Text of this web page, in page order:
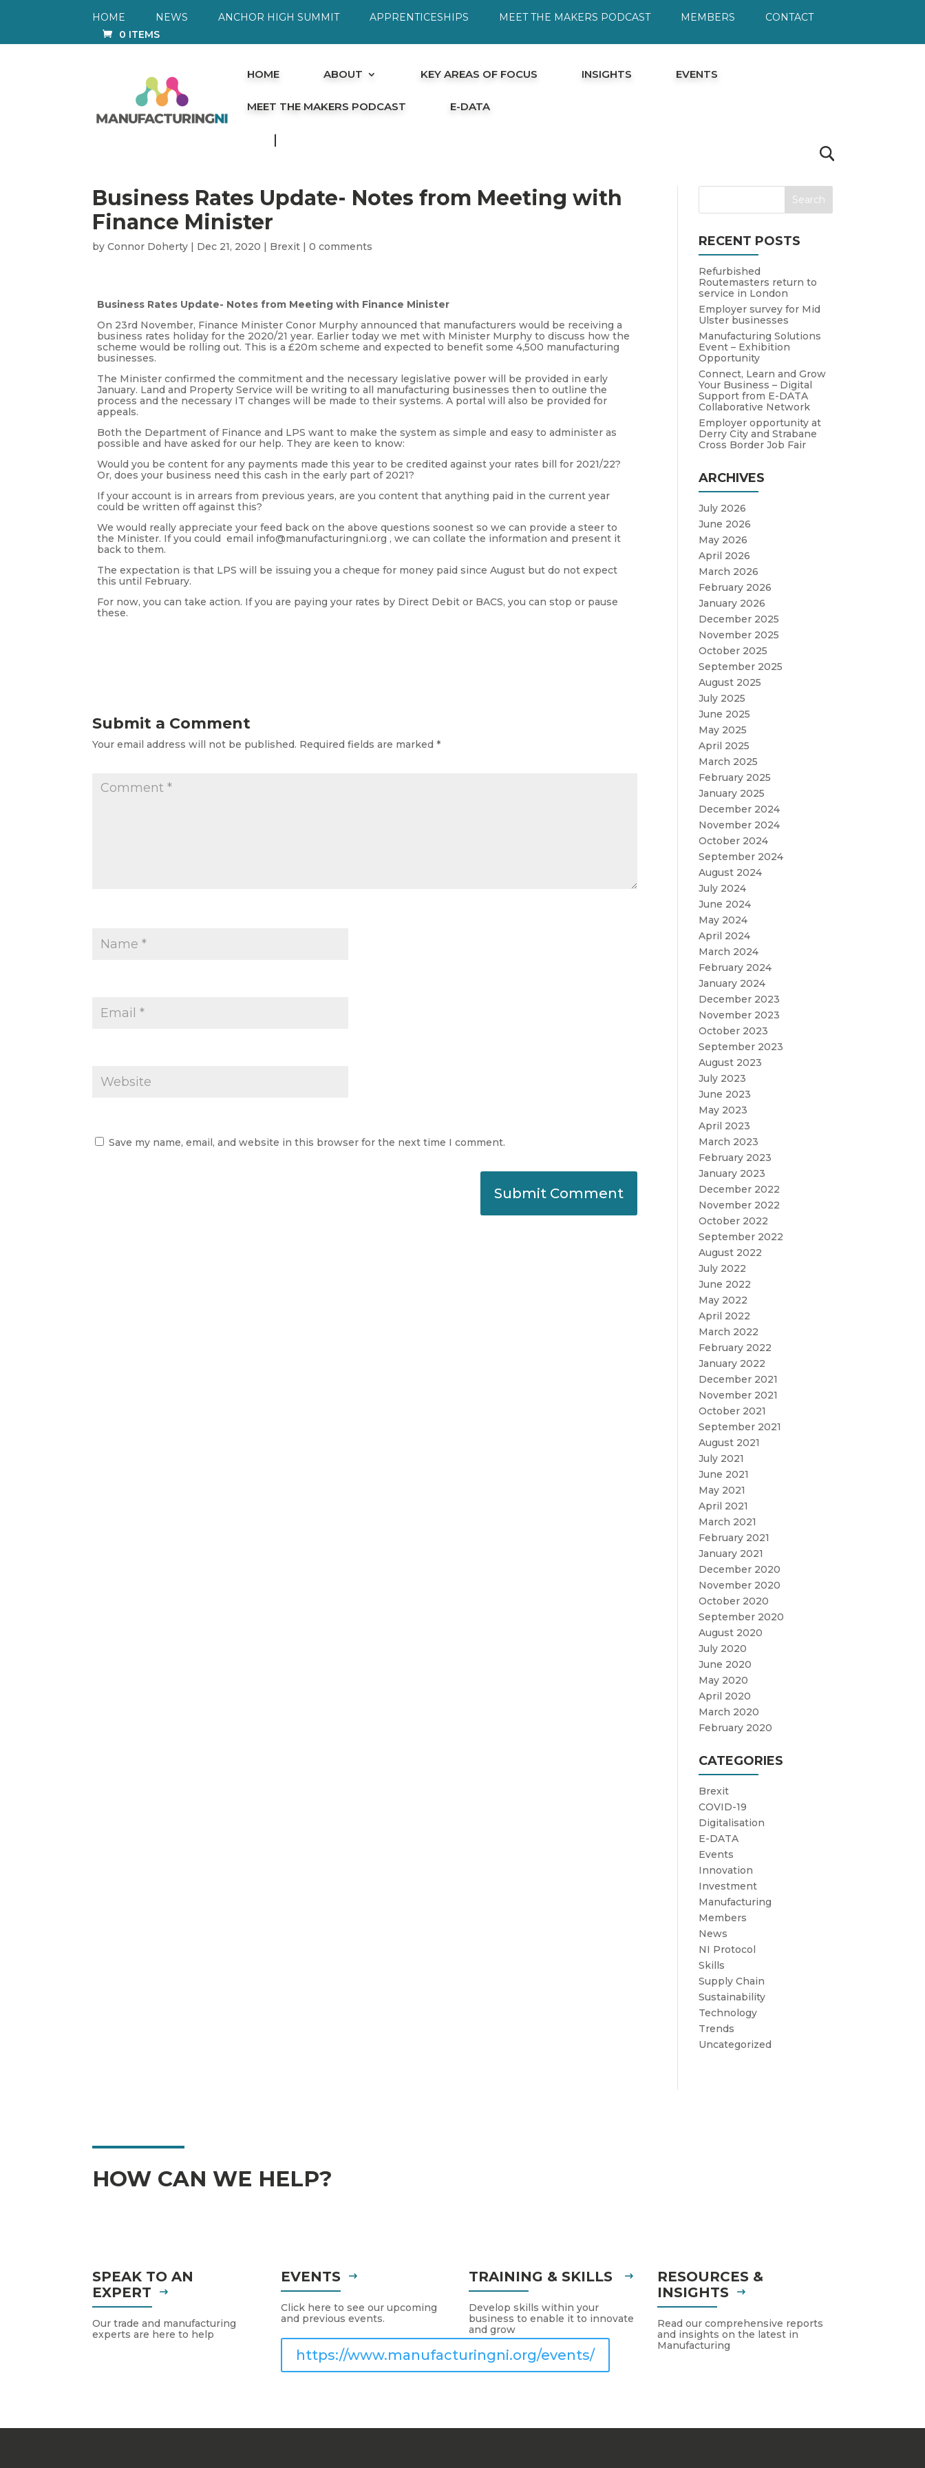
HOME NEWS ANCHOR HIGH SUMMIT APPRENTICESHIPS MEET THE MAKERS PODCAST MEMBERS
CONTACT
0 ITEMS
HOME ABOUT KEY AREAS OF FOCUS INSIGHTS EVENTS
MEET THE MAKERS PODCAST E-DATA
Business Rates Update- Notes from Meeting with
Finance Minister
byConnor Doherty | Dec 21, 2020 | Brexit |0 comments
Business Rates Update- Notes from Meeting with Finance Minister
On 23rd November, Finance Minister Conor Murphy announced that manufacturers would be receiving a
business rates holiday for the 2020/21 year. Earlier today we met with Minister Murphy to discuss how the
scheme would be rolling out. This is a £20m scheme and expected to benefit some 4,500 manufacturing
businesses.
The Minister confirmed the commitment and the necessary legislative power will be provided in early
January. Land and Property Service will be writing to all manufacturing businesses then to outline the
process and the necessary IT changes will be made to their systems. A portal will also be provided for
appeals.
Both the Department of Finance and LPS want to make the system as simple and easy to administer as
possible and have asked for our help. They are keen to know:
Would you be content for any payments made this year to be credited against your rates bill for 2021/22?
Or, does your business need this cash in the early part of 2021?
If your account is in arrears from previous years, are you content that anything paid in the current year
could be written off against this?
We would really appreciate your feed back on the above questions soonest so we can provide a steer to
the Minister. If you could email info@manufacturingni.org , we can collate the information and present it
back to them.
The expectation is that LPS will be issuing you a cheque for money paid since August but do not expect
this until February.
For now, you can take action. If you are paying your rates by Direct Debit or BACS, you can stop or pause
these.
Submit a Comment
Your email address will not be published. Required fields are marked*
Save my name, email, and website in this browser for the next time I comment.
RECENT POSTS
Refurbished
Routemasters return to
service in London
Employer survey for Mid
Ulster businesses
Manufacturing Solutions
Event – Exhibition
Opportunity
Connect, Learn and Grow
Your Business – Digital
Support from E-DATA
Collaborative Network
Employer opportunity at
Derry City and Strabane
Cross Border Job Fair
ARCHIVES
July 2026
June 2026
May 2026
April 2026
March 2026
February 2026
January 2026
December 2025
November 2025
October 2025
September 2025
August 2025
July 2025
June 2025
May 2025
April 2025
March 2025
February 2025
January 2025
December 2024
November 2024
October 2024
September 2024
August 2024
July 2024
June 2024
May 2024
April 2024
March 2024
February 2024
January 2024
December 2023
November 2023
October 2023
September 2023
August 2023
July 2023
June 2023
May 2023
April 2023
March 2023
February 2023
January 2023
December 2022
November 2022
October 2022
September 2022
August 2022
July 2022
June 2022
May 2022
April 2022
March 2022
February 2022
January 2022
December 2021
November 2021
October 2021
September 2021
August 2021
July 2021
June 2021
May 2021
April 2021
March 2021
February 2021
January 2021
December 2020
November 2020
October 2020
September 2020
August 2020
July 2020
June 2020
May 2020
April 2020
March 2020
February 2020
CATEGORIES
Brexit
COVID-19
Digitalisation
E-DATA
Events
Innovation
Investment
Manufacturing
Members
News
NI Protocol
Skills
Supply Chain
Sustainability
Technology
Trends
Uncategorized
HOW CAN WE HELP?
SPEAK TO AN
EXPERT
Our trade and manufacturing
experts are here to help
EVENTS
Click here to see our upcoming
and previous events.
https://www.manufacturingni.org/events/
TRAINING & SKILLS
Develop skills within your
business to enable it to innovate
and grow
RESOURCES &
INSIGHTS
Read our comprehensive reports
and insights on the latest in
Manufacturing